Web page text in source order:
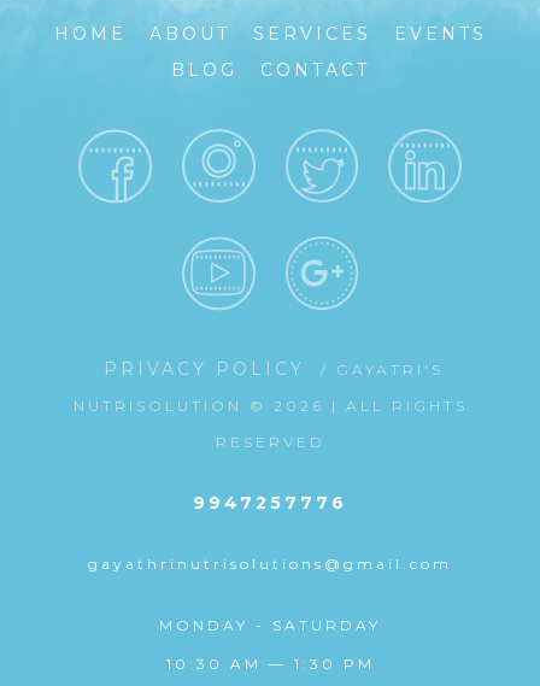
HOME ABOUT SERVICES
EVENTS
BLOG
CONTACT
PRIVACY POLICY
/ GAYATRI'S
NUTRISOLUTION © 2026 | ALL RIGHTS
RESERVED
9947257776
gayathrinutrisolutions@gmail.com
MONDAY - SATURDAY
10:30 AM — 1:30 PM